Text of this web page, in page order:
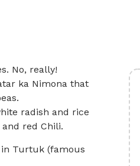
No, really!
ka Nimona that
radish and rice
red Chili.
in Turtuk (famous